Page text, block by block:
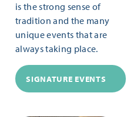
is the strong sense of
tradition and the many
unique events that are
always taking place.
SIGNATURE EVENTS